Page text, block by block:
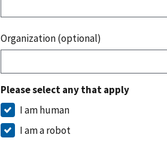
Organization (optional)
Please select any that apply
I am human
I am a robot